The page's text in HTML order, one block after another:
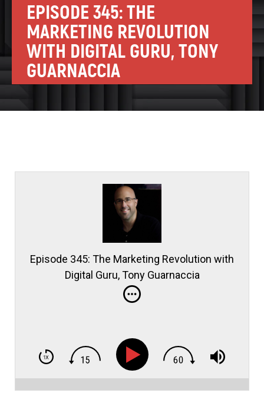
EPISODE 345: THE
MARKETING REVOLUTION
WITH DIGITAL GURU, TONY
GUARNACCIA
Episode 345: The Marketing Revolution with
Digital Guru, Tony Guarnaccia